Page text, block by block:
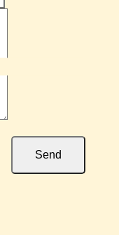
Send